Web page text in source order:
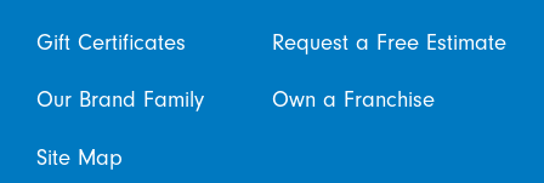
Gift Certificates Request a Free Estimate
Our Brand Family Own a Franchise
Site Map